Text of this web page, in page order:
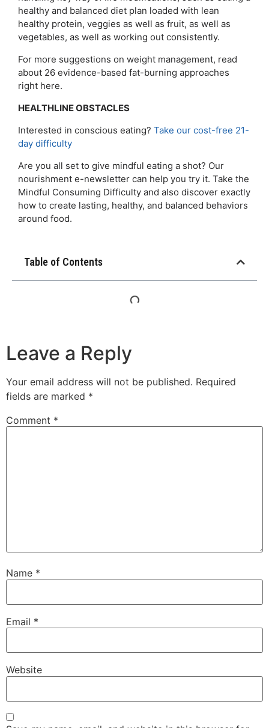
healthy and balanced diet plan loaded with lean
healthy protein, veggies as well as fruit, as well as
vegetables, as well as working out consistently.
For more suggestions on weight management, read
about 26 evidence-based fat-burning approaches
right here.
HEALTHLINE OBSTACLES
Interested in conscious eating? Take our cost-free 21-
day difficulty
Are you all set to give mindful eating a shot? Our
nourishment e-newsletter can help you try it. Take the
Mindful Consuming Difficulty and also discover exactly
how to create lasting, healthy, and balanced behaviors
around food.
Table of Contents
Leave a Reply
Your email address will not be published. Required
fields are marked *
Comment *
Name *
Email *
Website